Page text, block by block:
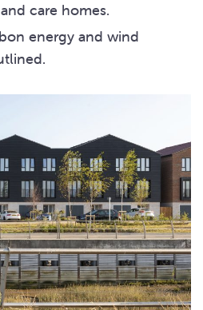
care homes.
energy and wind